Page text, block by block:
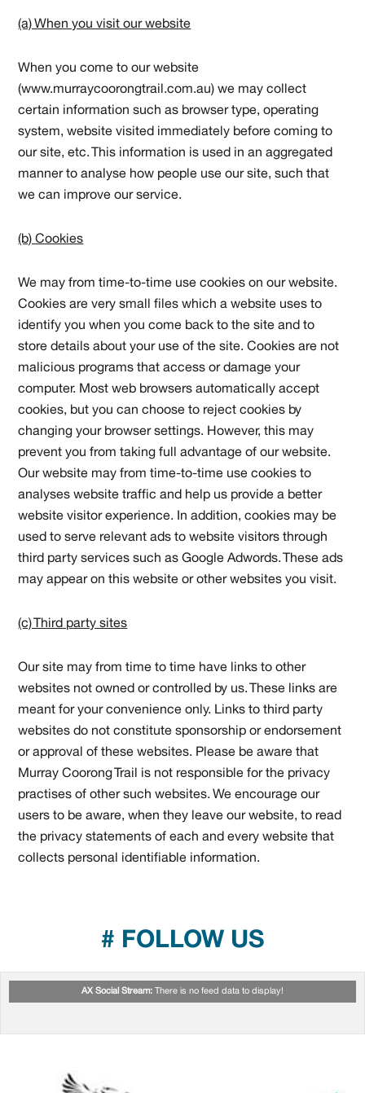
(a) When you visit our website
When you come to our website
(www.murraycoorongtrail.com.au) we may collect
certain information such as browser type, operating
system, website visited immediately before coming to
our site, etc. This information is used in an aggregated
manner to analyse how people use our site, such that
we can improve our service.
(b) Cookies
We may from time-to-time use cookies on our website.
Cookies are very small files which a website uses to
identify you when you come back to the site and to
store details about your use of the site. Cookies are not
malicious programs that access or damage your
computer. Most web browsers automatically accept
cookies, but you can choose to reject cookies by
changing your browser settings. However, this may
prevent you from taking full advantage of our website.
Our website may from time-to-time use cookies to
analyses website traffic and help us provide a better
website visitor experience. In addition, cookies may be
used to serve relevant ads to website visitors through
third party services such as Google Adwords. These ads
may appear on this website or other websites you visit.
(c) Third party sites
Our site may from time to time have links to other
websites not owned or controlled by us. These links are
meant for your convenience only. Links to third party
websites do not constitute sponsorship or endorsement
or approval of these websites. Please be aware that
Murray Coorong Trail is not responsible for the privacy
practises of other such websites. We encourage our
users to be aware, when they leave our website, to read
the privacy statements of each and every website that
collects personal identifiable information.
# FOLLOW US
AX Social Stream: There is no feed data to display!